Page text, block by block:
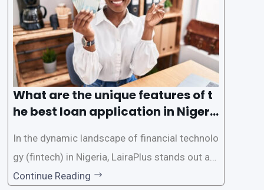
Nigeria’s premier
What are the unique features of t
he best loan application in Nigeri
In the dynamic landscape of financial technolo
gy (fintech) in Nigeria, LairaPlus stands out as
one of the premier loan apps, offering a range
Continue Reading